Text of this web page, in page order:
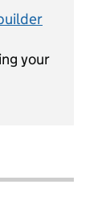
your